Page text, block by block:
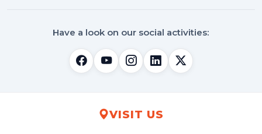
Have a look on our social activities:
VISIT US